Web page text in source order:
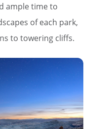
ample time to
of each park,
to towering cliffs.